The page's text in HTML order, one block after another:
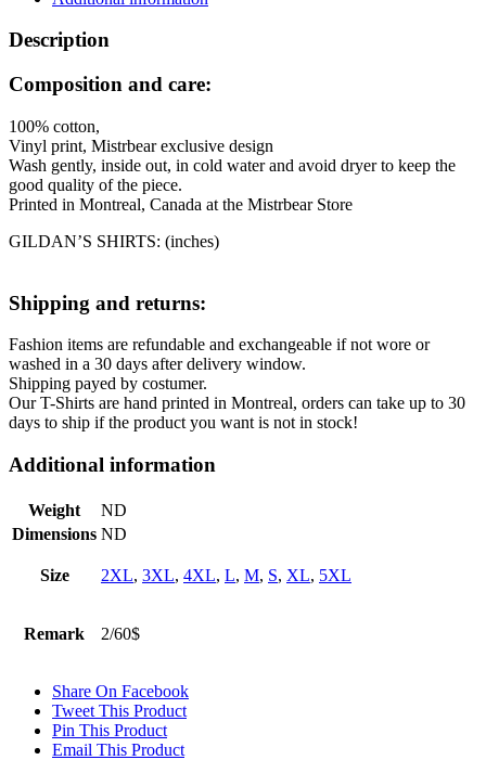
Description
Composition and care:
100% cotton,
Vinyl print, Mistrbear exclusive design
Wash gently, inside out, in cold water and avoid dryer to keep the
good quality of the piece.
Printed in Montreal, Canada at the Mistrbear Store
GILDAN’S SHIRTS: (inches)
Shipping and returns:
Fashion items are refundable and exchangeable if not wore or
washed in a 30 days after delivery window.
Shipping payed by costumer.
Our T-Shirts are hand printed in Montreal, orders can take up to 30
days to ship if the product you want is not in stock!
Additional information
Weight
ND
Dimensions ND
Size 2XL, 3XL, 4XL, L, M, S, XL, 5XL
Remark 2/60$
Share On Facebook
Tweet This Product
Pin This Product
Email This Product